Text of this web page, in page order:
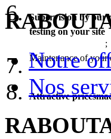
Supervision by our
testing on your site;
Maintenance of
Attractive
Notre
Nos